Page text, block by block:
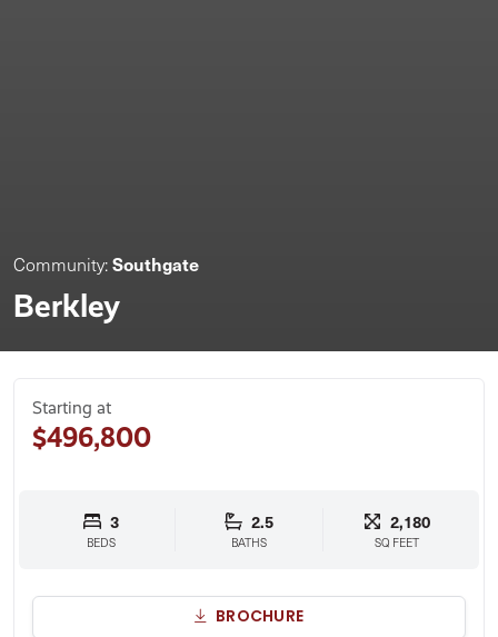
Community:Southgate
Berkley
Starting at
$496,800
3
BEDS
2.5
BATHS
2,180
SQ FEET
BROCHURE